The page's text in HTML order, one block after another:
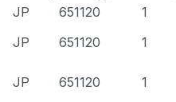
JP 651120
1
JP 651120 1
JP 651120 1